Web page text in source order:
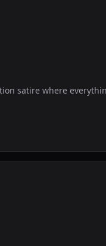
satire where